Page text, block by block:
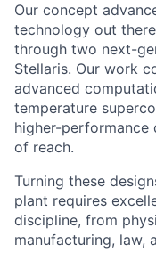
Our concept
technology out
through two next-
Stellaris. Our work
advanced
temperature
higher-performance
of reach.
Turning these
plant requires
discipline, from
manufacturing, law,